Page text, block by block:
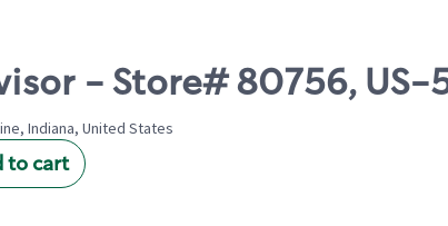
- Store# 80756, US-
Indiana, United States
to cart